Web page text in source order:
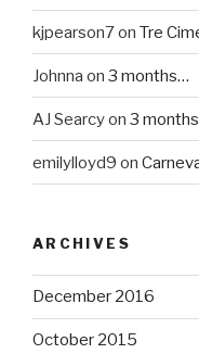
kjpearson7on Tre
Johnna on 3 months…
AJ Searcyon 3
emilylloyd9 on
ARCHIVES
December 2016
October 2015